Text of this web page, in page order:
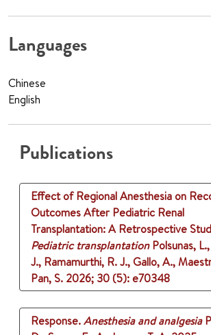
Languages
Chinese
English
Publications
Effect of Regional Anesthesia on
Outcomes After Pediatric Renal
Transplantation: A Retrospective
Pediatric transplantation Polsunas,
J., Ramamurthi, R. J., Gallo, A.,
Pan, S. 2026; 30 (5): e70348
Response.Anesthesia and analgesia